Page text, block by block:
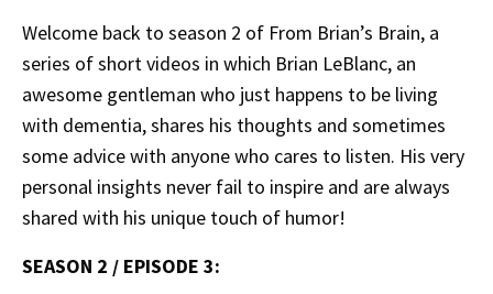
Welcome back to season 2 of From Brian’s Brain, a
series of short videos in which Brian LeBlanc, an
awesome gentleman who just happens to be living
with dementia, shares his thoughts and sometimes
some advice with anyone who cares to listen. His very
personal insights never fail to inspire and are always
shared with his unique touch of humor!
SEASON 2 / EPISODE 3: